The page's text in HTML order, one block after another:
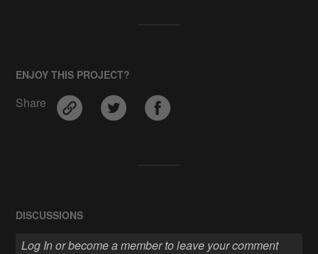
ENJOY THIS PROJECT?
Share
DISCUSSIONS